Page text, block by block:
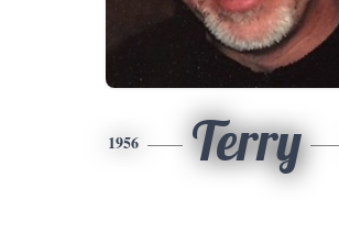
1956 Terry